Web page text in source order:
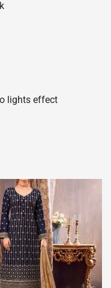
lights effect